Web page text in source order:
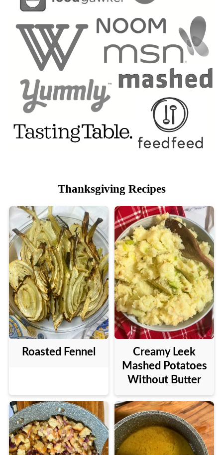
Thanksgiving Recipes
Roasted Fennel
Creamy Leek
Mashed Potatoes
Without Butter